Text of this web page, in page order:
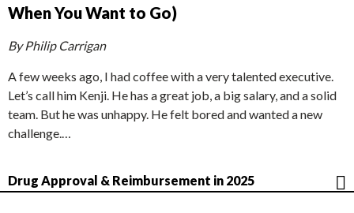
When You Want to Go)
By Philip Carrigan
A few weeks ago, I had coffee with a very talented executive.
Let’s call him Kenji. He has a great job, a big salary, and a solid
team. But he was unhappy. He felt bored and wanted a new
challenge.…
Drug Approval & Reimbursement in 2025